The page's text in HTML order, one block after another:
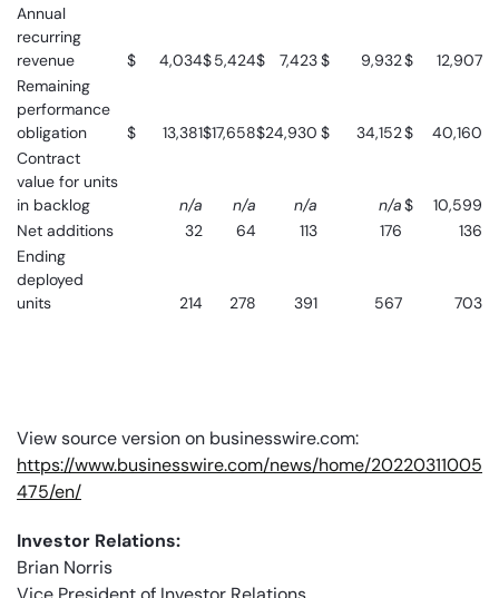
Annual
recurring
revenue
$ 4,034$5,424$ 7,423$ 9,932$
12,907
Remaining
performance
obligation
$ 13,381$17,658$24,930 $ 34,152$
40,160
Contract
value for units
in backlog
n/a n/a n/a n/a$
10,599
Net additions
32 64 113 176
136
Ending
deployed
units
214 278 391 567 703
View source version on businesswire.com:
https://www.businesswire.com/news/home/20220311005
475/en/
Investor Relations:
Brian Norris